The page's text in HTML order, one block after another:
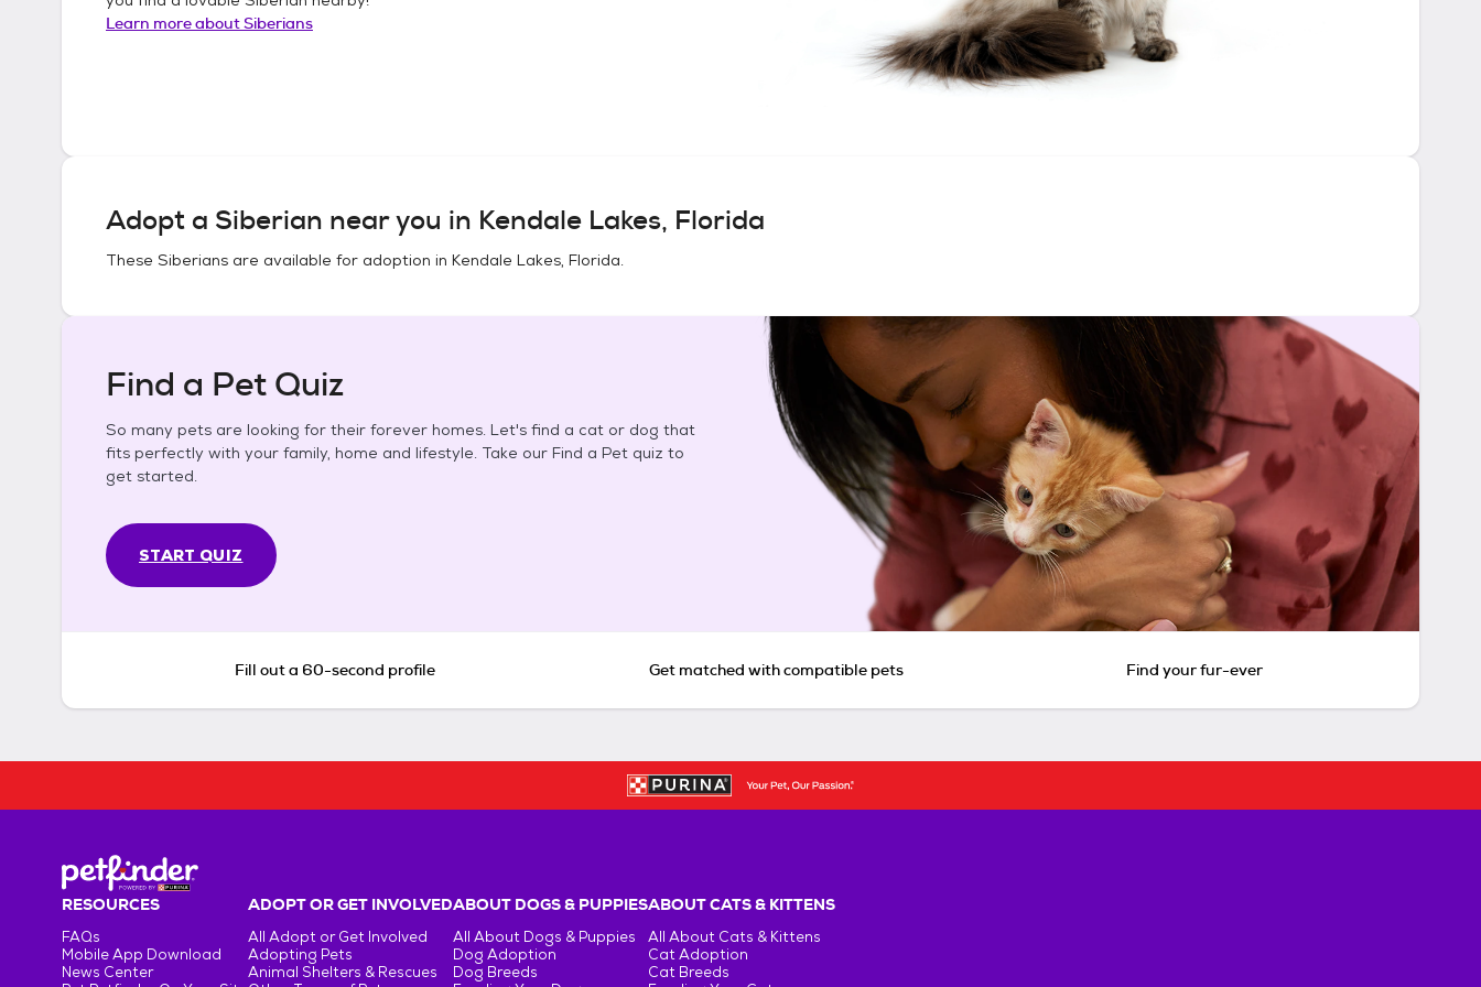
Learn more aboutSiberians
Adopt a Siberian near you in Kendale Lakes, Florida
These Siberians are available for adoption in Kendale Lakes, Florida.
Find a Pet Quiz
So many pets are looking for their forever homes. Let's find a cat or dog that
fits perfectly with your family, home and lifestyle. Take our Find a Pet quiz to
get started.
START QUIZ
Fill out a 60-second profile Get matched with compatible pets Find your fur-ever
RESOURCES
FAQs
Mobile App Download
News Center
ADOPT OR GET INVOLVED
All Adopt or Get Involved
Adopting Pets
Animal Shelters & Rescues
ABOUT DOGS & PUPPIES
All About Dogs & Puppies
Dog Adoption
Dog Breeds
ABOUT CATS & KITTENS
All About Cats & Kittens
Cat Adoption
Cat Breeds